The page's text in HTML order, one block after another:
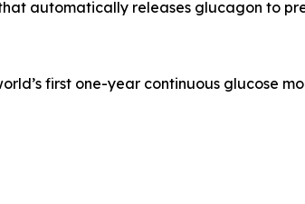
automatically releases glucagon to
first one-year continuous glucose